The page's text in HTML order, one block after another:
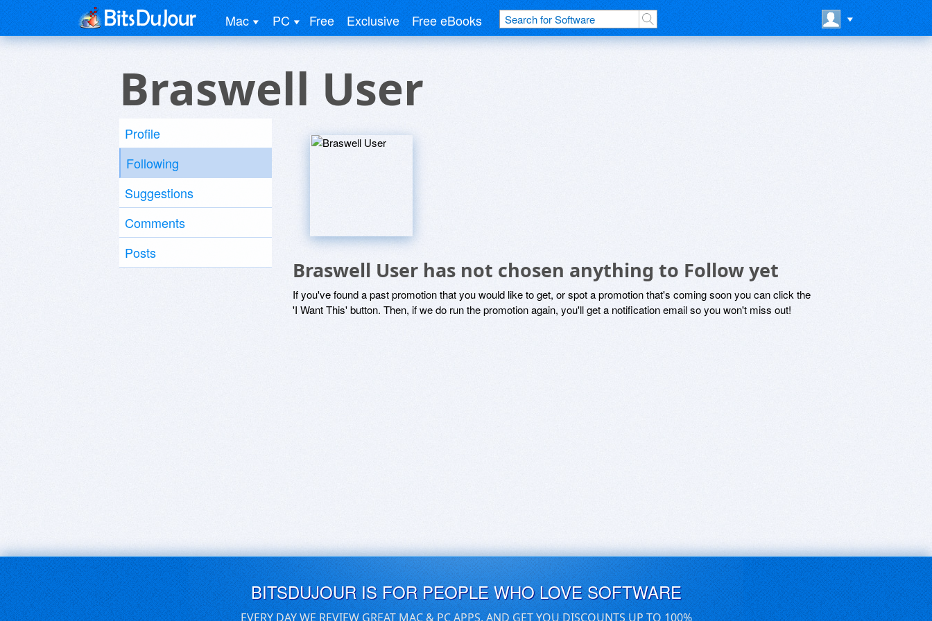
Mac PC Free Exclusive Free eBooks
Braswell User
Profile
Following
Suggestions
Comments
Posts
Braswell User has not chosen anything to Follow yet
If you've found a past promotion that you would like to get, or spot a promotion that's coming soon you can click the
'I Want This' button. Then, if we do run the promotion again, you'll get a notification email so you won't miss out!
BITSDUJOUR IS FOR PEOPLE WHO LOVE SOFTWARE
EVERY DAY WE REVIEW GREAT MAC & PC APPS, AND GET YOU DISCOUNTS UP TO 100%